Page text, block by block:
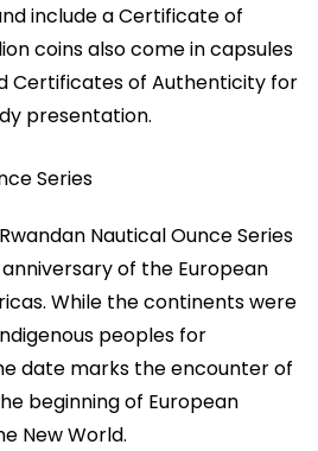
include a Certificate of
coins also come in capsules
Certificates of Authenticity for
presentation.
Series
Nautical Ounce Series
of the European
While the continents were
peoples for
date marks the encounter of
beginning of European
New World.